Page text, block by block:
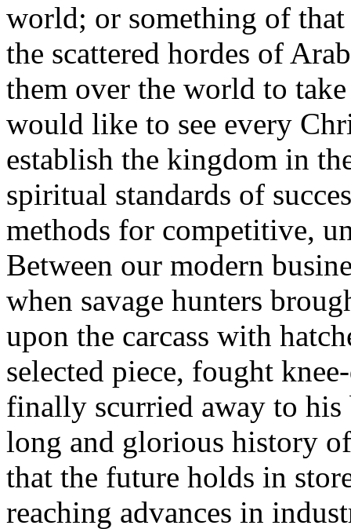
world; or something of
the scattered hordes of
them over the world to
would like to see every
establish the kingdom in
spiritual standards of
methods for competitive,
Between our modern
when savage hunters
upon the carcass with
selected piece, fought
finally scurried away to
long and glorious history
that the future holds in
reaching advances in